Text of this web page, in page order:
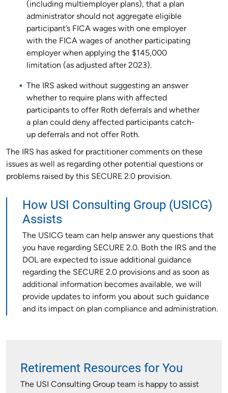
(including multiemployer plans), that a plan
administrator should not aggregate eligible
participant’s FICA wages with one employer
with the FICA wages of another participating
employer when applying the $145,000
limitation (as adjusted after 2023).
The IRS asked without suggesting an answer
whether to require plans with affected
participants to offer Roth deferrals and whether
a plan could deny affected participants catch-
up deferrals and not offer Roth.
The IRS has asked for practitioner comments on these
issues as well as regarding other potential questions or
problems raised by this SECURE 2.0 provision.
How USI Consulting Group (USICG)
Assists
The USICG team can help answer any questions that
you have regarding SECURE 2.0. Both the IRS and the
DOL are expected to issue additional guidance
regarding the SECURE 2.0 provisions and as soon as
additional information becomes available, we will
provide updates to inform you about such guidance
and its impact on plan compliance and administration.
Retirement Resources for You
The USI Consulting Group team is happy to assist